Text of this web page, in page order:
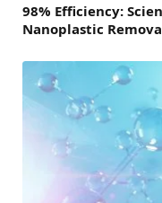
98% Efficiency:
Nanoplastic